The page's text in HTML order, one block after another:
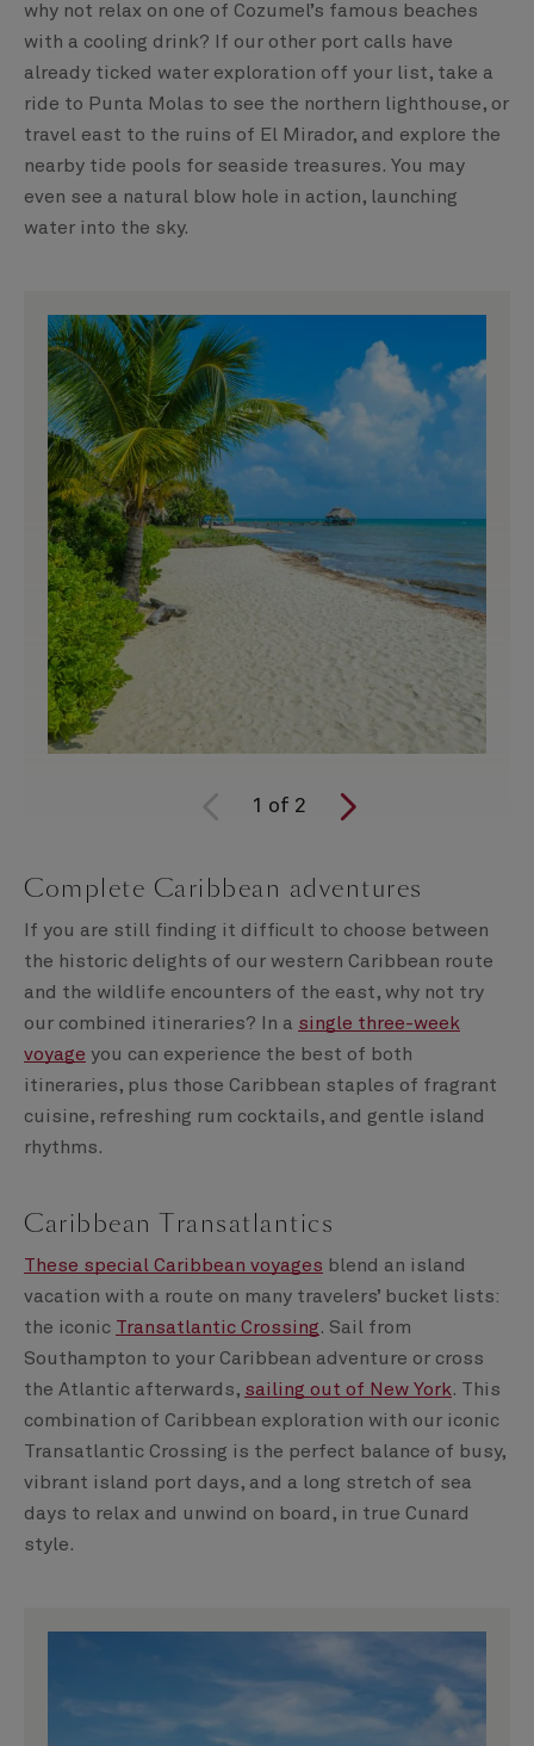
why not relax on one of Cozumel’s famous beaches
with a cooling drink? If our other port calls have
already ticked water exploration off your list, take a
ride to Punta Molas to see the northern lighthouse, or
travel east to the ruins of El Mirador, and explore the
nearby tide pools for seaside treasures. You may
even see a natural blow hole in action, launching
water into the sky.
1 of 2
Complete Caribbean adventures
If you are still finding it difficult to choose between
the historic delights of our western Caribbean route
and the wildlife encounters of the east, why not try
our combined itineraries? In a single three-week
voyage you can experience the best of both
itineraries, plus those Caribbean staples of fragrant
cuisine, refreshing rum cocktails, and gentle island
rhythms.
Caribbean Transatlantics
These special Caribbean voyages blend an island
vacation with a route on many travelers’ bucket lists:
the iconic Transatlantic Crossing. Sail from
Southampton to your Caribbean adventure or cross
the Atlantic afterwards, sailing out of New York. This
combination of Caribbean exploration with our iconic
Transatlantic Crossing is the perfect balance of busy,
vibrant island port days, and a long stretch of sea
days to relax and unwind on board, in true Cunard
style.